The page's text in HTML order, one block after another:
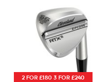
2 FOR £180 3 FOR £240